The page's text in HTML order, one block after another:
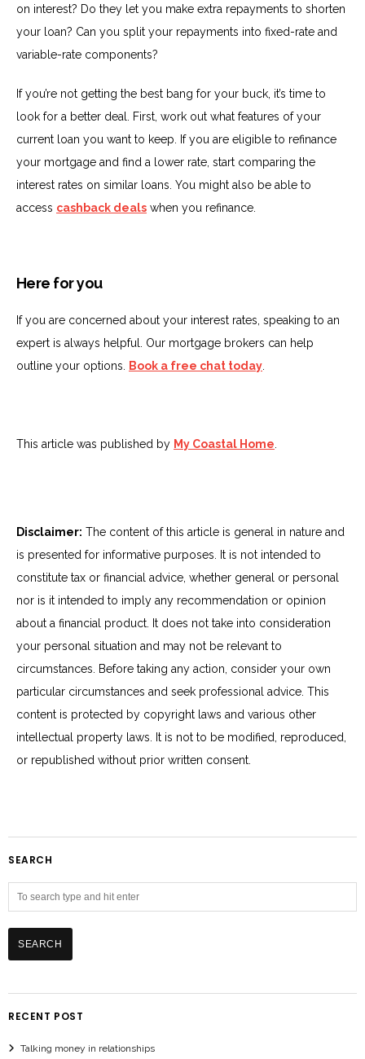
on interest? Do they let you make extra repayments to shorten
your loan? Can you split your repayments into fixed-rate and
variable-rate components?
If you’re not getting the best bang for your buck, it’s time to
look for a better deal. First, work out what features of your
current loan you want to keep. If you are eligible to refinance
your mortgage and find a lower rate, start comparing the
interest rates on similar loans. You might also be able to
access cashback deals when you refinance.
Here for you
If you are concerned about your interest rates, speaking to an
expert is always helpful. Our mortgage brokers can help
outline your options.
Book a free chat today
This article was published by My Coastal Home
Disclaimer: The content of this article is general in nature and
is presented for informative purposes. It is not intended to
constitute tax or financial advice, whether general or personal
nor is it intended to imply any recommendation or opinion
about a financial product. It does not take into consideration
your personal situation and may not be relevant to
circumstances. Before taking any action, consider your own
particular circumstances and seek professional advice. This
content is protected by copyright laws and various other
intellectual property laws. It is not to be modified, reproduced,
or republished without prior written consent.
SEARCH
RECENT POST
Talking money in relationships